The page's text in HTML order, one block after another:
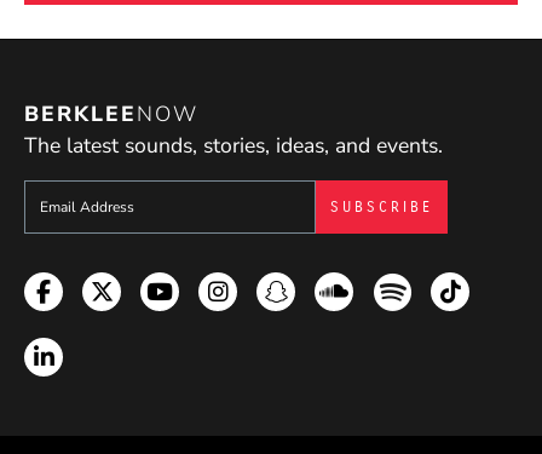
BERKLEENOW
The latest sounds, stories, ideas, and events.
Sign up to get e-mails from Berklee Now
Facebook
TwitterYouTubeInstagramSnapchatSoundcloud
SpotifyTikTok
LinkedIn